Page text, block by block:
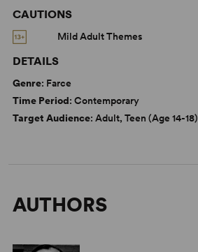
CAUTIONS
Mild Adult Themes
DETAILS
Genre: Farce
Time Period: Contemporary
Target Audience: Adult, Teen (Age 14-18)
AUTHORS